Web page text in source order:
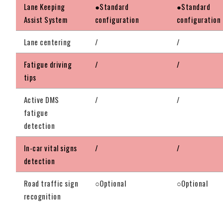
Lane Keeping
Assist System
●Standard
configuration
●Standard
configuration
Lane centering / /
Fatigue driving
tips
/ /
Active DMS
fatigue
detection
/ /
In-car vital signs
detection
/ /
Road traffic sign
recognition
○Optional ○Optional